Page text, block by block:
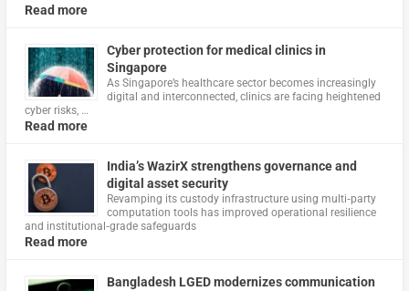
Read more
Cyber protection for medical clinics in
Singapore
As Singapore’s healthcare sector becomes increasingly
digital and interconnected, clinics are facing heightened
cyber risks, …
Read more
India’s WazirX strengthens governance and
digital asset security
Revamping its custody infrastructure using multi‑party
computation tools has improved operational resilience
and institutional‑grade safeguards
Read more
Bangladesh LGED modernizes communication